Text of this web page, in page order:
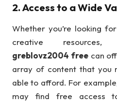
2.Access to a Wide
Whether you’re looking
creative resources,
greblovz2004 freecan
array of content that you
able to afford. For
may find free access